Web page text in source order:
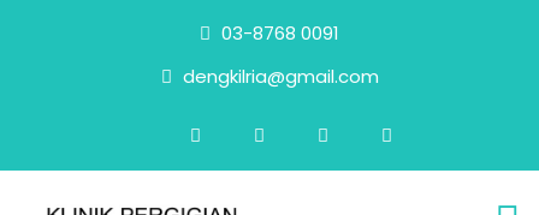
03-8768 0091
dengkilria@gmail.com